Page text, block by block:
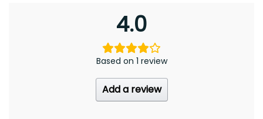
4.0
Based on 1 review
Add a review